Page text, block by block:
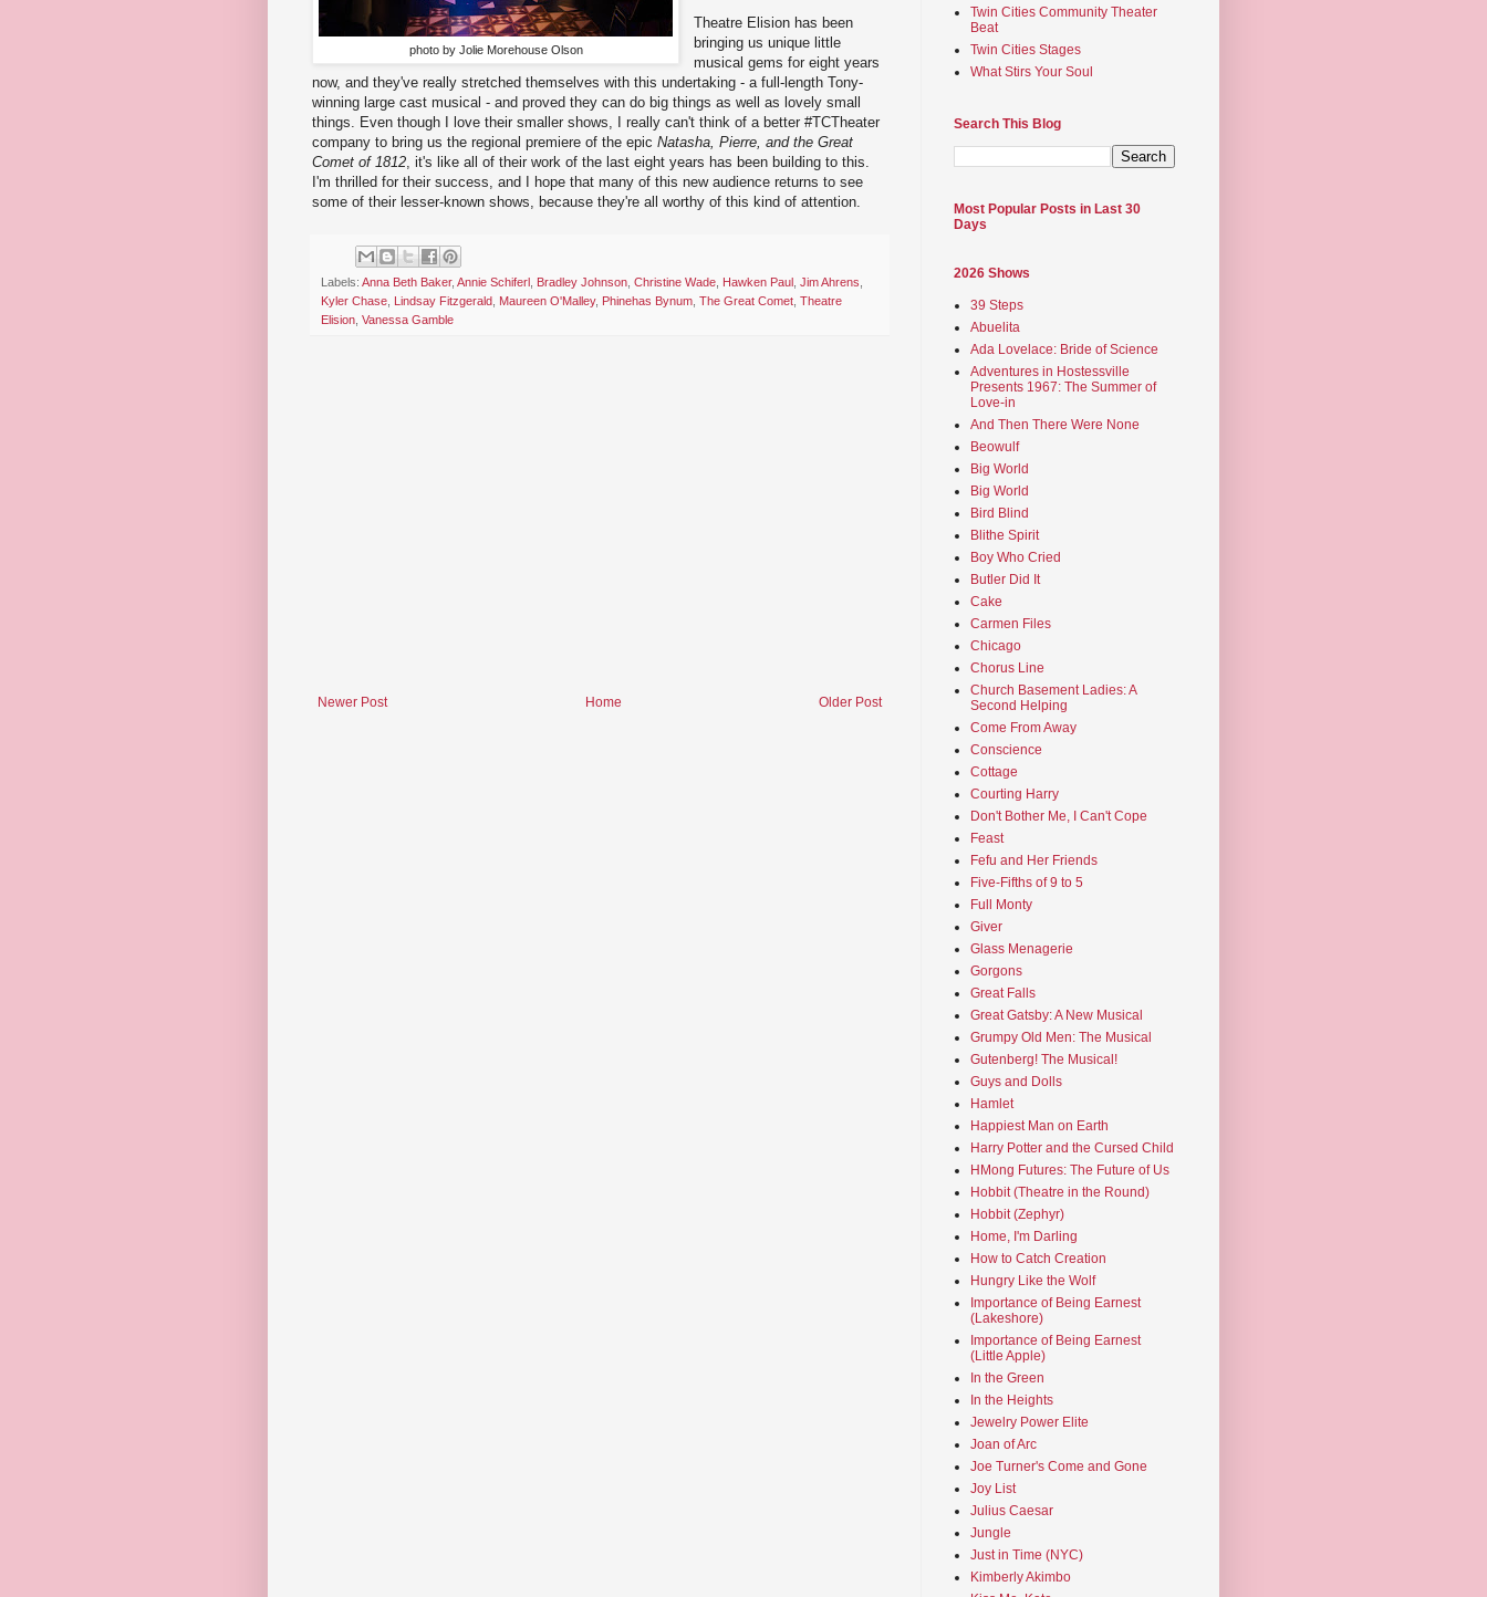
photo by Jolie Morehouse Olson
Theatre Elision has been
bringing us unique little
musical gems for eight years
now, and they've really stretched themselves with this undertaking - a full-length Tony-
winning large cast musical - and proved they can do big things as well as lovely small
things. Even though I love their smaller shows, I really can't think of a better #TCTheater
company to bring us the regional premiere of the epic Natasha, Pierre, and the Great
Comet of 1812 , it's like all of their work of the last eight years has been building to this.
I'm thrilled for their success, and I hope that many of this new audience returns to see
some of their lesser-known shows, because they're all worthy of this kind of attention.
Labels: Anna Beth Baker, Annie Schiferl Bradley Johnson Christine Wade Hawken Paul Jim Ahrens
Kyler Chase
Lindsay Fitzgerald Maureen O'Malley, Phinehas Bynum The Great Comet Theatre
Elision Vanessa Gamble
Newer Post Older Post
Home
Twin Cities Community Theater
Beat
Twin Cities Stages
What Stirs Your Soul
Search This Blog
Most Popular Posts in Last 30
Days
2026 Shows
39 Steps
Abuelita
Ada Lovelace: Bride of Science
Adventures in Hostessville
Presents 1967: The Summer of
Love-in
And Then There Were None
Beowulf
Big World
Big World
Bird Blind
Blithe Spirit
Boy Who Cried
Butler Did It
Cake
Carmen Files
Chicago
Chorus Line
Church Basement Ladies: A
Second Helping
Come From Away
Conscience
Cottage
Courting Harry
Don't Bother Me, I Can't Cope
Feast
Fefu and Her Friends
Five-Fifths of 9 to 5
Full Monty
Giver
Glass Menagerie
Gorgons
Great Falls
Great Gatsby: A New Musical
Grumpy Old Men: The Musical
Gutenberg! The Musical!
Guys and Dolls
Hamlet
Happiest Man on Earth
Harry Potter and the Cursed Child
HMong Futures: The Future of Us
Hobbit (Theatre in the Round)
Hobbit (Zephyr)
Home, I'm Darling
How to Catch Creation
Hungry Like the Wolf
Importance of Being Earnest
(Lakeshore)
Importance of Being Earnest
(Little Apple)
In the Green
In the Heights
Jewelry Power Elite
Joan of Arc
Joe Turner's Come and Gone
Joy List
Julius Caesar
Jungle
Just in Time (NYC)
Kimberly Akimbo